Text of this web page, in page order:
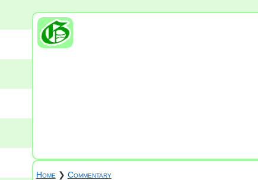
Home ❯ Commentary